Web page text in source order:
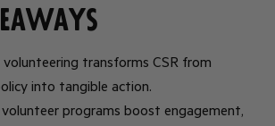
transforms CSR from
into tangible action.
programs boost engagement,